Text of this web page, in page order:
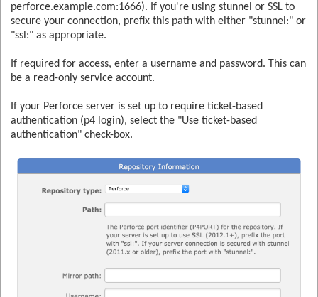
perforce.example.com:1666). If you're using stunnel or SSL to
secure your connection, prefix this path with either "stunnel:" or
"ssl:" as appropriate.
If required for access, enter a username and password. This can
be a read-only service account.
If your Perforce server is set up to require ticket-based
authentication (p4 login), select the "Use ticket-based
authentication" check-box.